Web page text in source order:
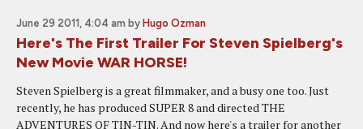
June 29 2011, 4:04 am by Hugo Ozman
Here's The First Trailer For Steven Spielberg's
New Movie WAR HORSE!
Steven Spielberg is a great filmmaker, and a busy one too. Just
recently, he has produced SUPER 8 and directed THE
ADVENTURES OF TIN-TIN. And now here's a trailer for another